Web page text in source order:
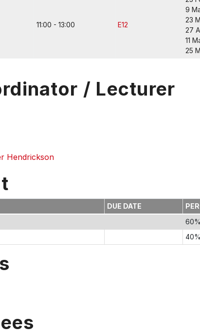
11:00 - 13:00 E12
9
23
27
11
25
/ Lecturer
Hendrickson
DUE DATE
60%
40%